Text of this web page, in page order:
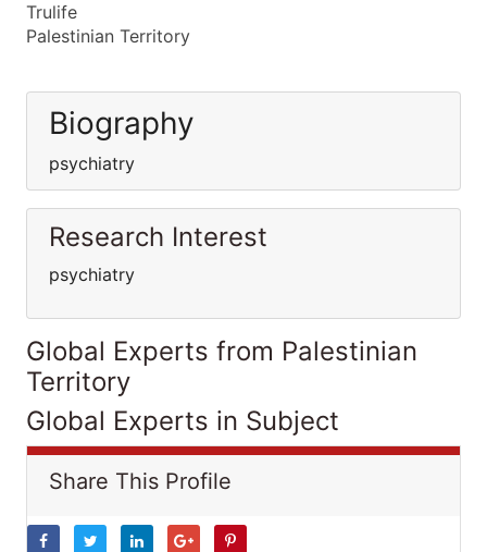
Trulife
Palestinian Territory
Biography
psychiatry
Research Interest
psychiatry
Global Experts from Palestinian
Territory
Global Experts in Subject
Share This Profile